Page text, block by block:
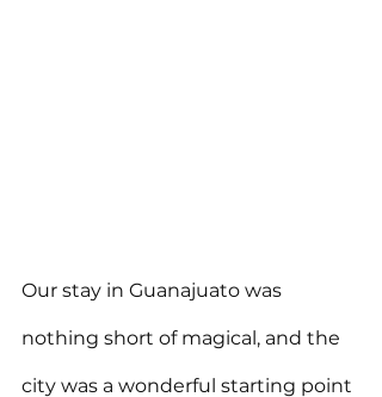
Our stay in Guanajuato was
nothing short of magical, and the
city was a wonderful starting point